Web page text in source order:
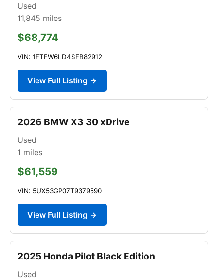
Used
11,845 miles
$68,774
VIN: 1FTFW6LD4SFB82912
View Full Listing →
2026 BMW X3 30 xDrive
Used
1 miles
$61,559
VIN: 5UX53GP07T9379590
View Full Listing →
2025 Honda Pilot Black Edition
Used